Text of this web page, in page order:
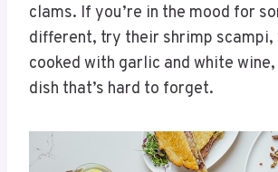
clams. If you’re in the mood for
different, try their shrimp scampi,
cooked with garlic and white
dish that’s hard to forget.